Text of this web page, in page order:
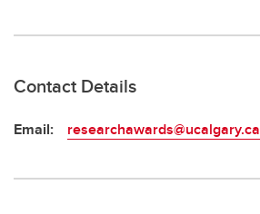
Contact Details
Email: researchawards@ucalgary.ca